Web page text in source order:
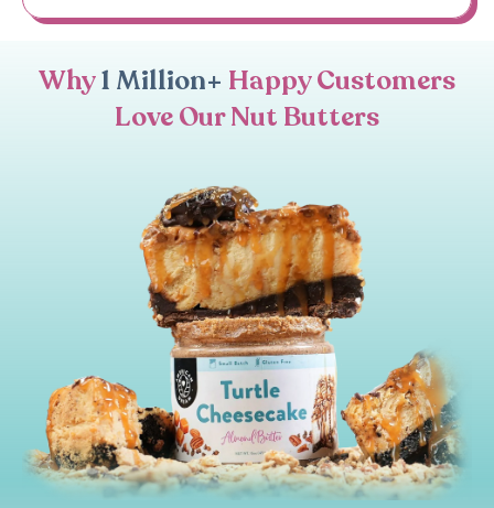
Why1 Million+ Happy Customers
Love Our Nut Butters